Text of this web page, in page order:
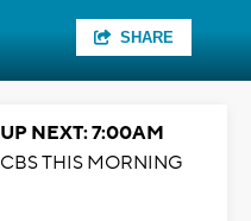
SHARE
UP NEXT: 7:00AM
CBS THIS MORNING